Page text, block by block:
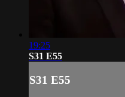
19:25
S31 E55
S31 E55